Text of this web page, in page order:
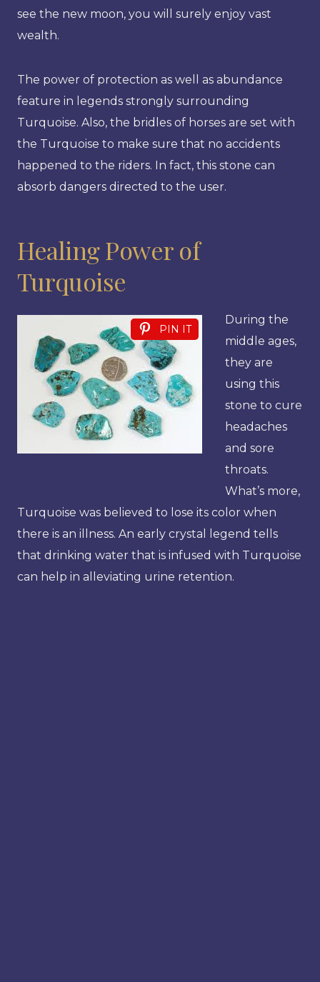
see the new moon, you will surely enjoy vast
wealth.
The power of protection as well as abundance
feature in legends strongly surrounding
Turquoise. Also, the bridles of horses are set with
the Turquoise to make sure that no accidents
happened to the riders. In fact, this stone can
absorb dangers directed to the user.
Healing Power of
Turquoise
PIN IT
During the
middle ages,
they are
using this
stone to cure
headaches
and sore
throats.
What’s more,
Turquoise was believed to lose its color when
there is an illness. An early crystal legend tells
that drinking water that is infused with Turquoise
can help in alleviating urine retention.